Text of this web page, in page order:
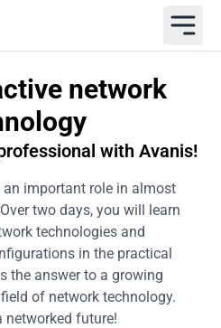
network
with Avanis!
important role in almost
two days, you will learn
technologies and
in the practical
the answer to a growing
of network technology.
networked future!